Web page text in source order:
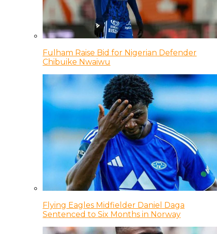
Fulham Raise Bid for Nigerian Defender
Chibuike Nwaiwu
Flying Eagles Midfielder Daniel Daga
Sentenced to Six Months in Norway